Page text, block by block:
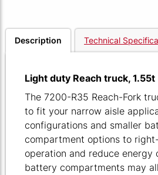
Description Technical
Light duty Reach truck, 1.55t
The 7200-R35 Reach-Fork
to fit your narrow aisle
configurations and smaller
compartment options to
operation and reduce energy
battery compartments may